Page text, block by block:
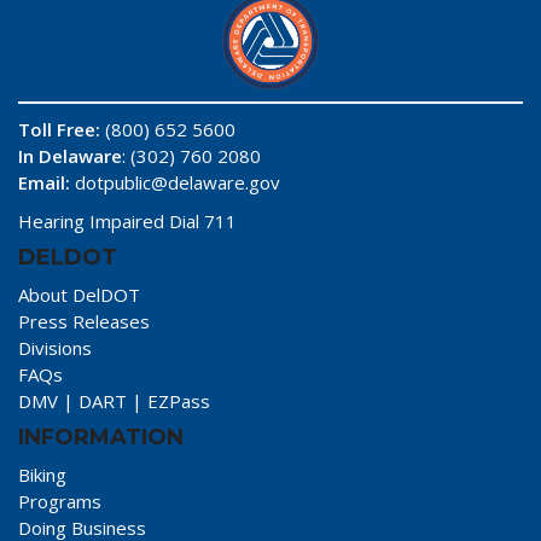
Toll Free: (800) 652 5600
In Delaware: (302) 760 2080
Email: dotpublic@delaware.gov
Hearing Impaired Dial 711
DELDOT
About DelDOT
Press Releases
Divisions
FAQs
DMV | DART | EZPass
INFORMATION
Biking
Programs
Doing Business